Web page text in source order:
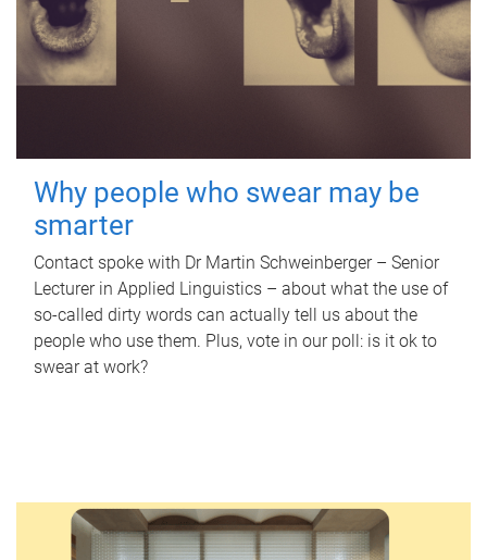
Why people who swear may be
smarter
Contact spoke with Dr Martin Schweinberger – Senior
Lecturer in Applied Linguistics – about what the use of
so-called dirty words can actually tell us about the
people who use them. Plus, vote in our poll: is it ok to
swear at work?